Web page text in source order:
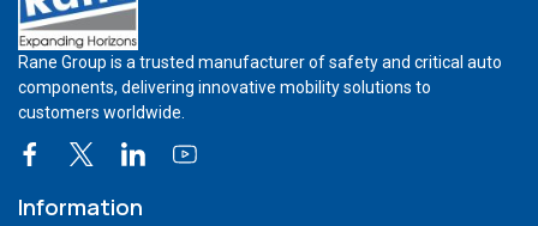
Rane Group is a trusted manufacturer of safety and critical auto
components, delivering innovative mobility solutions to
customers worldwide.
Information